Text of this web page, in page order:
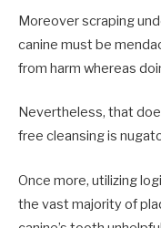
Moreover scraping
canine must be
from harm whereas
Nevertheless, that
free cleansing is
Once more, utilizing
the vast majority of